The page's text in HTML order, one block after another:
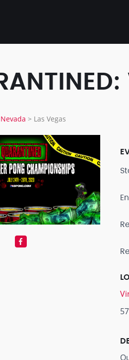
Nevada > Las Vegas